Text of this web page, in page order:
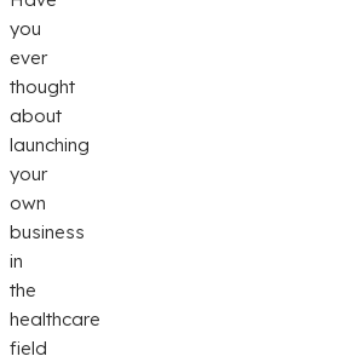
you
ever
thought
about
launching
your
own
business
in
the
healthcare
field